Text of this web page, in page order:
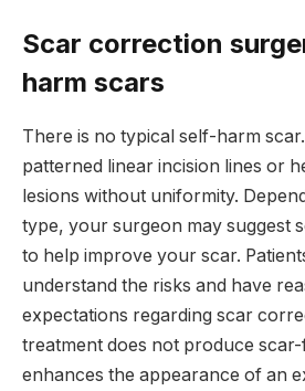
Scar correction
harm scars
There is no typical self-harm
patterned linear incision lines or
lesions without uniformity.
type, your surgeon may suggest
to help improve your scar.
understand the risks and have
expectations regarding scar
treatment does not produce
enhances the appearance of an